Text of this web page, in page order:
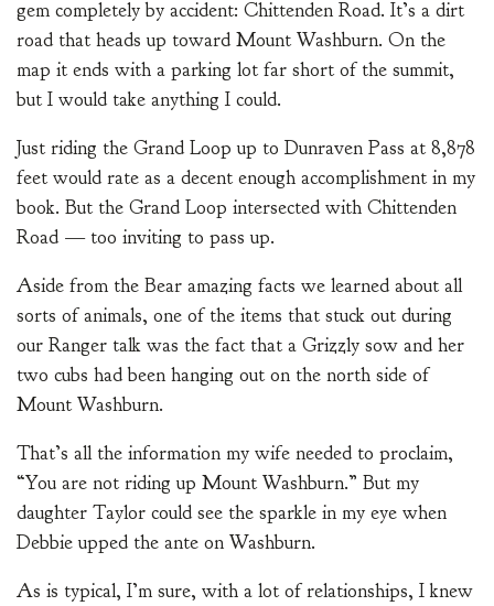
gem completely by accident: Chittenden Road. It’s a dirt
road that heads up toward Mount Washburn. On the
map it ends with a parking lot far short of the summit,
but I would take anything I could.
Just riding the Grand Loop up to Dunraven Pass at 8,878
feet would rate as a decent enough accomplishment in my
book. But the Grand Loop intersected with Chittenden
Road — too inviting to pass up.
Aside from the Bear amazing facts we learned about all
sorts of animals, one of the items that stuck out during
our Ranger talk was the fact that a Grizzly sow and her
two cubs had been hanging out on the north side of
Mount Washburn.
That’s all the information my wife needed to proclaim,
“You are not riding up Mount Washburn.” But my
daughter Taylor could see the sparkle in my eye when
Debbie upped the ante on Washburn.
As is typical, I’m sure, with a lot of relationships, I knew